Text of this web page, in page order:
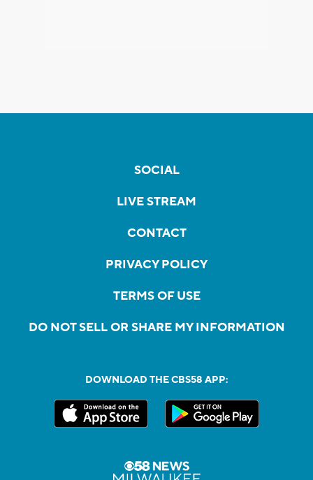
SOCIAL
LIVE STREAM
CONTACT
PRIVACY POLICY
TERMS OF USE
DO NOT SELL OR SHARE MY INFORMATION
DOWNLOAD THE CBS58 APP: